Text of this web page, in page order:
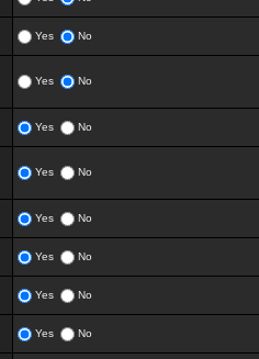
Yes No
Yes No
Yes No
Yes No
Yes No
Yes No
Yes No
Yes No